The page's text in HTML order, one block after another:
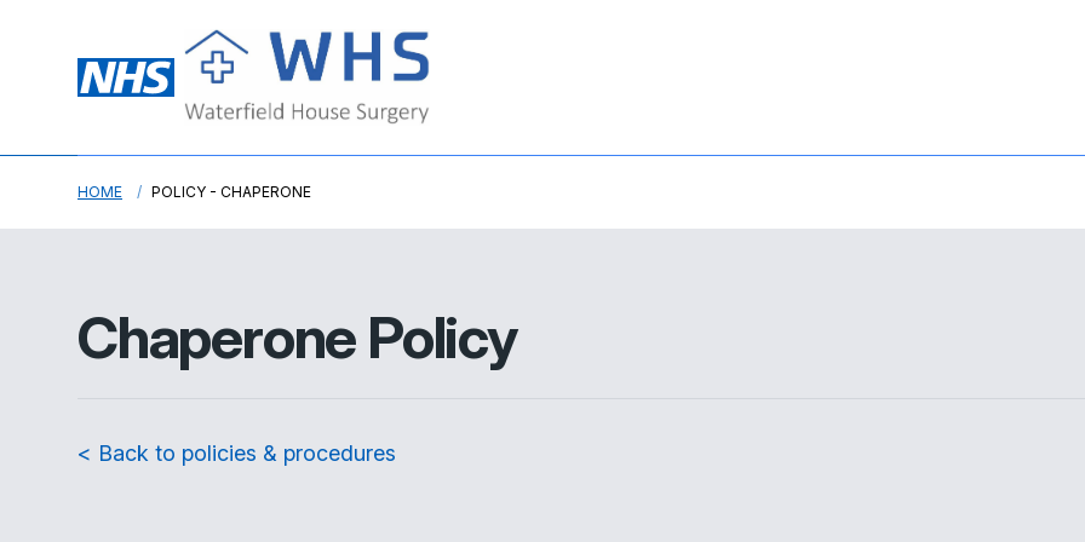
HOME POLICY - CHAPERONE
Chaperone Policy
< Back to policies & procedures